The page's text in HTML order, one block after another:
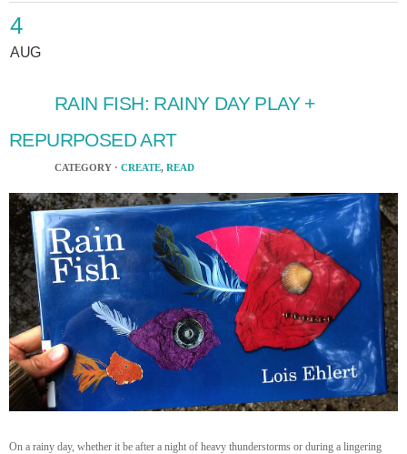
4
AUG
RAIN FISH: RAINY DAY PLAY +
REPURPOSED ART
CATEGORY · CREATE, READ
On a rainy day, whether it be after a night of heavy thunderstorms or during a lingering